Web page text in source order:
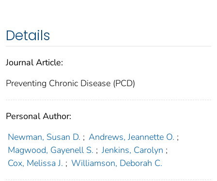
Details
Journal Article:
Preventing Chronic Disease (PCD)
Personal Author:
Newman, Susan D. ; Andrews, Jeannette O. ;
Magwood, Gayenell S. ; Jenkins, Carolyn ;
Cox, Melissa J. ; Williamson, Deborah C.